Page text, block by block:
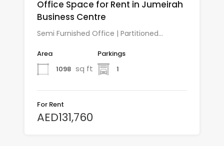
Office Space for Rent in Jumeirah
Business Centre
Semi Furnished Office | Partitioned…
Area
1098 sq ft
Parkings
1
For Rent
AED131,760